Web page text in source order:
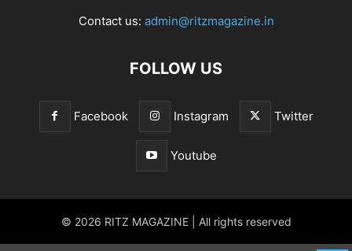
Contact us: admin@ritzmagazine.in
FOLLOW US
Facebook Instagram Twitter
Youtube
© 2026 RITZ MAGAZINE | All rights reserved